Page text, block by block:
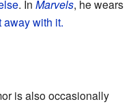
. In Marvels, he wears
away with it.
is also occasionally